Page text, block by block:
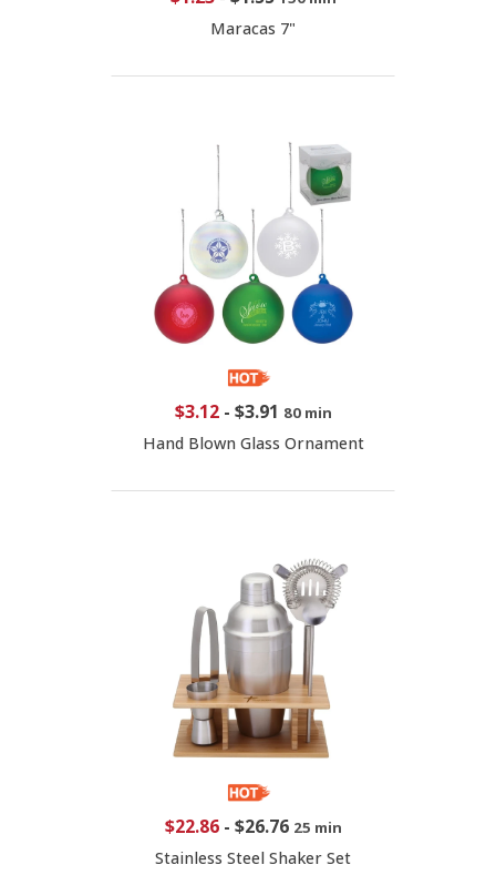
Maracas 7"
$3.12- $3.91 80 min
Hand Blown Glass Ornament
$22.86- $26.76 25 min
Stainless Steel Shaker Set